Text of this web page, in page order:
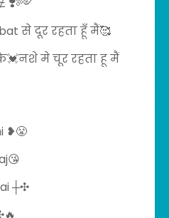
से दूर रहता हूँ मैं🥰
मे चूर रहता हू मैं
❥😤
┼✣